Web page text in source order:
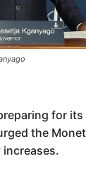
for
the